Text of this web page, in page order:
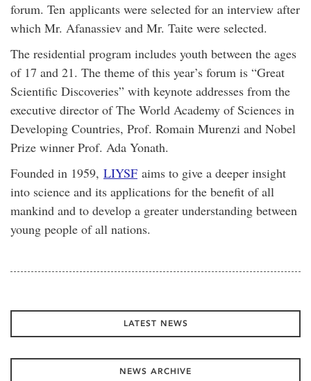
forum. Ten applicants were selected for an interview after
which Mr. Afanassiev and Mr. Taite were selected.
The residential program includes youth between the ages
of 17 and 21. The theme of this year’s forum is “Great
Scientific Discoveries” with keynote addresses from the
executive director of The World Academy of Sciences in
Developing Countries, Prof. Romain Murenzi and Nobel
Prize winner Prof. Ada Yonath.
Founded in 1959, LIYSF aims to give a deeper insight
into science and its applications for the benefit of all
mankind and to develop a greater understanding between
young people of all nations.
LATEST NEWS
NEWS ARCHIVE